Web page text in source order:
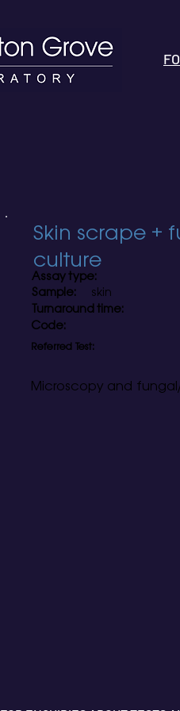
Code:
skin
Sample:
Turnaround time:
Assay type:
Referred Test:
Skin scrape +
culture
Microscopy and